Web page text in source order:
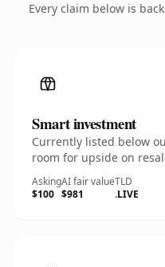
Every claim below is
Smart investment
Currently listed below
room for upside on
Asking
$100
AI fair value
$981
TLD
.LIVE